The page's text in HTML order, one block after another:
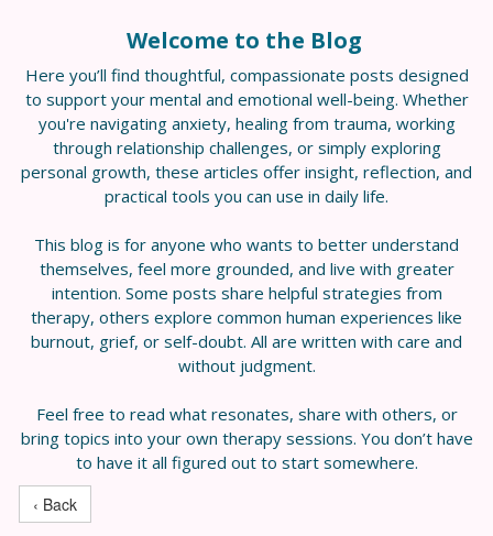
Welcome to the Blog
Here you’ll find thoughtful, compassionate posts designed
to support your mental and emotional well-being. Whether
you're navigating anxiety, healing from trauma, working
through relationship challenges, or simply exploring
personal growth, these articles offer insight, reflection, and
practical tools you can use in daily life.
This blog is for anyone who wants to better understand
themselves, feel more grounded, and live with greater
intention. Some posts share helpful strategies from
therapy, others explore common human experiences like
burnout, grief, or self-doubt. All are written with care and
without judgment.
Feel free to read what resonates, share with others, or
bring topics into your own therapy sessions. You don’t have
to have it all figured out to start somewhere.
‹ Back